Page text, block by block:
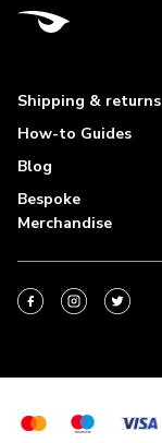
Shipping & returns
How-to Guides
Blog
Bespoke
Merchandise